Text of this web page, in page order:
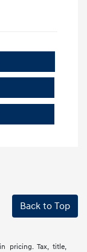
Back to Top
pricing. Tax, title,